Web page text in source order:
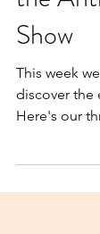
Three
the
Show
Here's our